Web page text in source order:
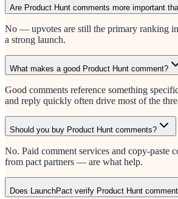
Are Product Hunt comments more important
No — upvotes are still the primary ranking
a strong launch.
What makes a good Product Hunt comment?
Good comments reference something
and reply quickly often drive most of the
Should you buy Product Hunt comments?
No. Paid comment services and copy-
from pact partners — are what help.
Does LaunchPact verify Product Hunt